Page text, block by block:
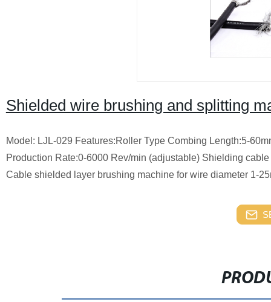
Shielded wire brushing and splitting
Model: LJL-029 Features:Roller Type Combing Length:5-
Production Rate:0-6000 Rev/min (adjustable) Shielding
Cable shielded layer brushing machine for wire diameter 1-